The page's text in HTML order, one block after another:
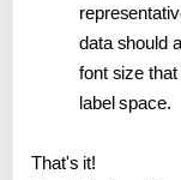
data should
font size
label space.
That's it!